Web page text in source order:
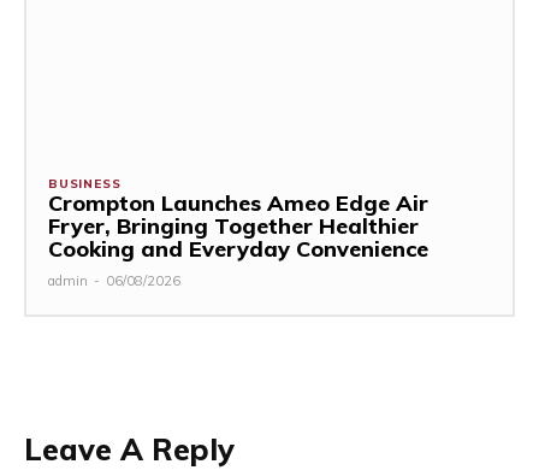
BUSINESS
Crompton Launches Ameo Edge Air
Fryer, Bringing Together Healthier
Cooking and Everyday Convenience
admin - 06/08/2026
Leave A Reply